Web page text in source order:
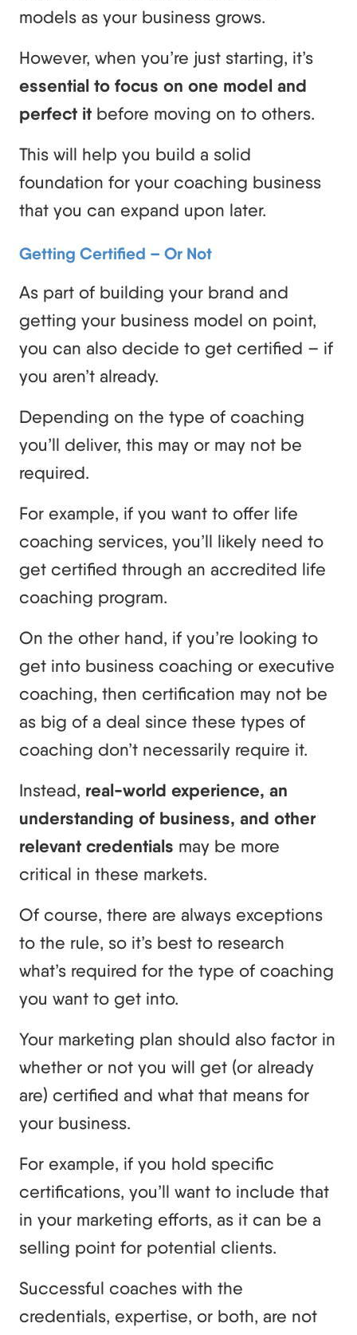
models as your business grows.
However, when you’re just starting, it’s
essential to focus on one model and
perfect it before moving on to others.
This will help you build a solid
foundation for your coaching business
that you can expand upon later.
Getting Certified – Or Not
As part of building your brand and
getting your business model on point,
you can also decide to get certified – if
you aren’t already.
Depending on the type of coaching
you’ll deliver, this may or may not be
required.
For example, if you want to offer life
coaching services, you’ll likely need to
get certified through an accredited life
coaching program.
On the other hand, if you’re looking to
get into business coaching or executive
coaching, then certification may not be
as big of a deal since these types of
coaching don’t necessarily require it.
Instead, real-world experience, an
understanding of business, and other
relevant credentials may be more
critical in these markets.
Of course, there are always exceptions
to the rule, so it’s best to research
what’s required for the type of coaching
you want to get into.
Your marketing plan should also factor in
whether or not you will get (or already
are) certified and what that means for
your business.
For example, if you hold specific
certifications, you’ll want to include that
in your marketing efforts, as it can be a
selling point for potential clients.
Successful coaches with the
credentials, expertise, or both, are not